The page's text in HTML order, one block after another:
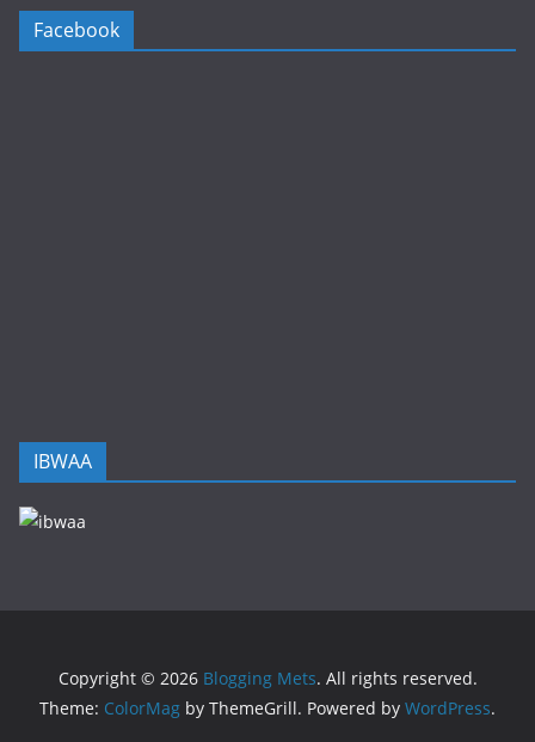
Facebook
IBWAA
Copyright © 2026 Blogging Mets. All rights reserved.
Theme: ColorMag by ThemeGrill. Powered by WordPress.